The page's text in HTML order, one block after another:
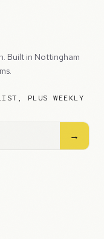
Built in Nottingham
PLUS WEEKLY
→